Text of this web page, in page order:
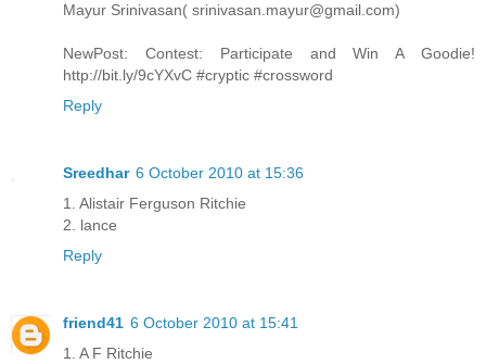
Mayur Srinivasan( srinivasan.mayur@gmail.com)
NewPost: Contest: Participate and Win A Goodie!
http://bit.ly/9cYXvC #cryptic #crossword
Reply
Sreedhar 6 October 2010 at 15:36
1. Alistair Ferguson Ritchie
2. lance
Reply
friend41 6 October 2010 at 15:41
1. A F Ritchie